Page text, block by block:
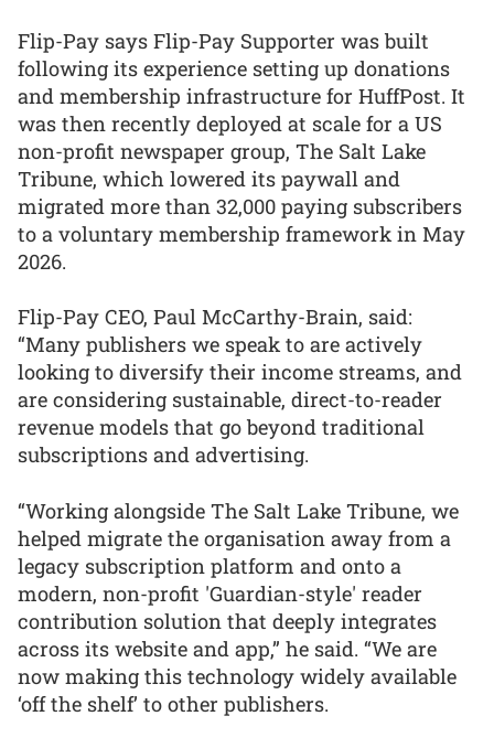
Flip-Pay says Flip-Pay Supporter was built
following its experience setting up donations
and membership infrastructure for HuffPost. It
was then recently deployed at scale for a US
non-profit newspaper group, The Salt Lake
Tribune, which lowered its paywall and
migrated more than 32,000 paying subscribers
to a voluntary membership framework in May
2026.
Flip-Pay CEO, Paul McCarthy-Brain, said:
“Many publishers we speak to are actively
looking to diversify their income streams, and
are considering sustainable, direct-to-reader
revenue models that go beyond traditional
subscriptions and advertising.
“Working alongside The Salt Lake Tribune, we
helped migrate the organisation away from a
legacy subscription platform and onto a
modern, non-profit 'Guardian-style' reader
contribution solution that deeply integrates
across its website and app,” he said. “We are
now making this technology widely available
‘off the shelf’ to other publishers.